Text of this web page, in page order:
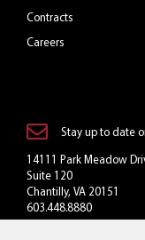
Contracts
Careers
Stay up to date
14111 Park Meadow
Suite 120
Chantilly, VA 20151
603.448.8880